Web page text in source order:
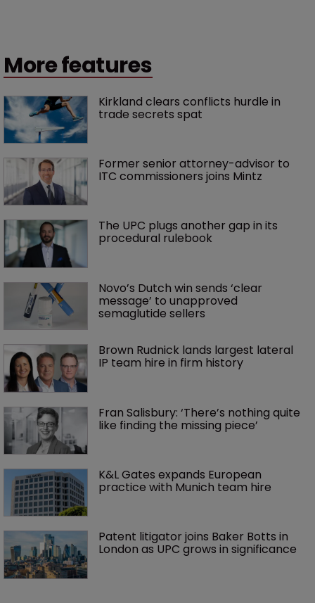
More features
Kirkland clears conflicts hurdle in
trade secrets spat
Former senior attorney-advisor to
ITC commissioners joins Mintz
The UPC plugs another gap in its
procedural rulebook
Novo’s Dutch win sends ‘clear
message’ to unapproved
semaglutide sellers
Brown Rudnick lands largest lateral
IP team hire in firm history
Fran Salisbury: ‘There’s nothing quite
like finding the missing piece’
K&L Gates expands European
practice with Munich team hire
Patent litigator joins Baker Botts in
London as UPC grows in significance